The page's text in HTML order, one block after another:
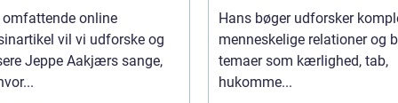
omfattende online
vil vi udforske og
Jeppe Aakjærs sange,
sig med sine
dybtgående romaner
Hans bøger udforsker
menneskelige relationer og
temaer som kærlighed, tab,
hukomme...